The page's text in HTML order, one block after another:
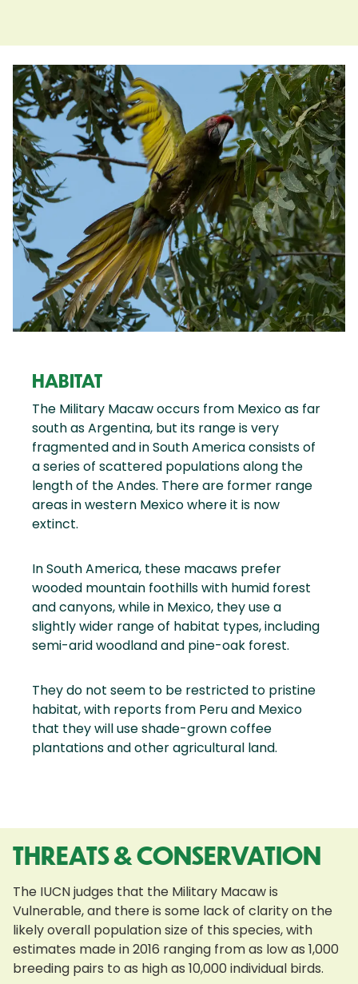
HABITAT
The Military Macaw occurs from Mexico as far
south as Argentina, but its range is very
fragmented and in South America consists of
a series of scattered populations along the
length of the Andes. There are former range
areas in western Mexico where it is now
extinct.
In South America, these macaws prefer
wooded mountain foothills with humid forest
and canyons, while in Mexico, they use a
slightly wider range of habitat types, including
semi-arid woodland and pine-oak forest.
They do not seem to be restricted to pristine
habitat, with reports from Peru and Mexico
that they will use shade-grown coffee
plantations and other agricultural land.
THREATS & CONSERVATION
The IUCN judges that the Military Macaw is
Vulnerable, and there is some lack of clarity on the
likely overall population size of this species, with
estimates made in 2016 ranging from as low as 1,000
breeding pairs to as high as 10,000 individual birds.